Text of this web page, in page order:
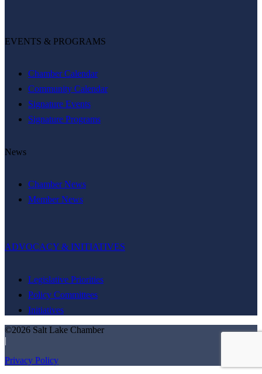
EVENTS & PROGRAMS
Chamber Calendar
Community Calendar
Signature Events
Signature Programs
News
Chamber News
Member News
ADVOCACY & INITIATIVES
Legislative Priorities
Policy Committees
Initiatives
©2026 Salt Lake Chamber
|
Privacy Policy